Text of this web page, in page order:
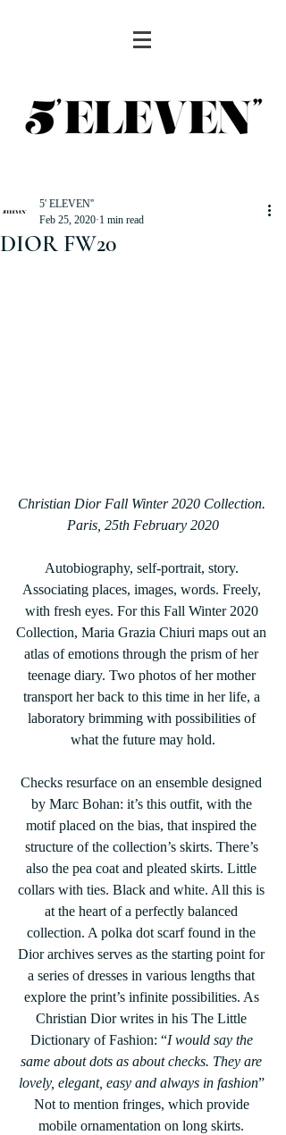
DIOR FW20
5' ELEVEN''
Feb 25, 2020 1 min read
Christian Dior Fall Winter 2020 Collection.
Paris, 25th February 2020
Autobiography, self-portrait, story.
Associating places, images, words. Freely,
with fresh eyes. For this Fall Winter 2020
Collection, Maria Grazia Chiuri maps out an
atlas of emotions through the prism of her
teenage diary. Two photos of her mother
transport her back to this time in her life, a
laboratory brimming with possibilities of
what the future may hold.
Checks resurface on an ensemble designed
by Marc Bohan: it’s this outfit, with the
motif placed on the bias, that inspired the
structure of the collection’s skirts. There’s
also the pea coat and pleated skirts. Little
collars with ties. Black and white. All this is
at the heart of a perfectly balanced
collection. A polka dot scarf found in the
Dior archives serves as the starting point for
a series of dresses in various lengths that
explore the print’s infinite possibilities. As
Christian Dior writes in his The Little
Dictionary of Fashion: “I would say the
same about dots as about checks. They are
lovely, elegant, easy and always in fashion”
Not to mention fringes, which provide
mobile ornamentation on long skirts.